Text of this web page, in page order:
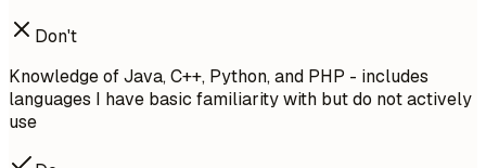
Don't
Knowledge of Java, C++, Python, and PHP - includes
languages I have basic familiarity with but do not actively
use